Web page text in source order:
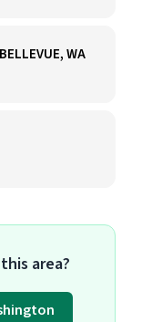
WA
area?